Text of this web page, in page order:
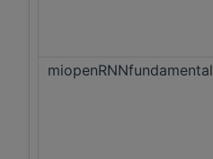
miopenRNNfundamental